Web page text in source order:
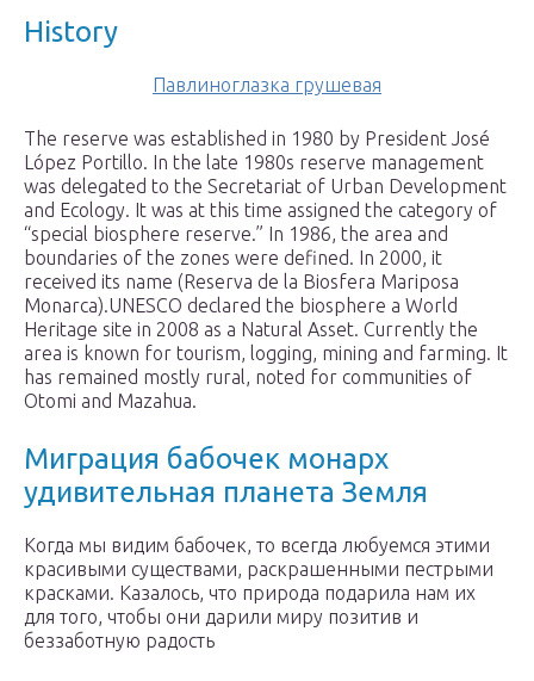
History
Павлиноглазка грушевая
The reserve was established in 1980 by President José
López Portillo. In the late 1980s reserve management
was delegated to the Secretariat of Urban Development
and Ecology. It was at this time assigned the category of
“special biosphere reserve.” In 1986, the area and
boundaries of the zones were defined. In 2000, it
received its name (Reserva de la Biosfera Mariposa
Monarca).UNESCO declared the biosphere a World
Heritage site in 2008 as a Natural Asset. Currently the
area is known for tourism, logging, mining and farming. It
has remained mostly rural, noted for communities of
Otomi and Mazahua.
Миграция бабочек монарх
удивительная планета Земля
Когда мы видим бабочек, то всегда любуемся этими
красивыми существами, раскрашенными пестрыми
красками. Казалось, что природа подарила нам их
для того, чтобы они дарили миру позитив и
беззаботную радость